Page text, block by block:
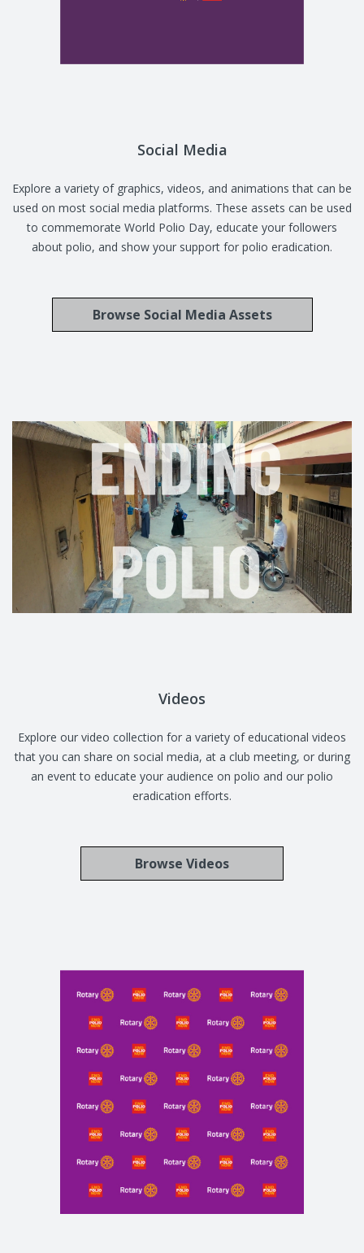
Social Media
Explore a variety of graphics, videos, and animations that can be
used on most social media platforms. These assets can be used
to commemorate World Polio Day, educate your followers
about polio, and show your support for polio eradication.
Browse Social Media Assets
Videos
Explore our video collection for a variety of educational videos
that you can share on social media, at a club meeting, or during
an event to educate your audience on polio and our polio
eradication efforts.
Browse Videos